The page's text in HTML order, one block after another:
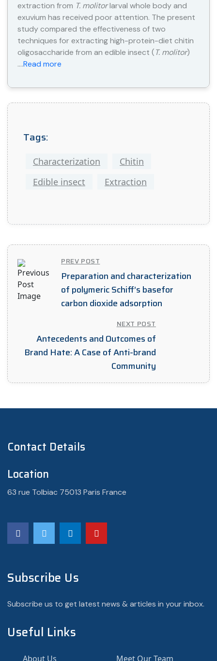
extraction from T. molitorlarval whole body and
exuvium has received poor attention. The present
study compared the effectiveness of two
techniques for extracting high-protein-diet chitin
oligosaccharide from an edible insect (T. molitor)
….Read more
Tags:
Characterization
Chitin
Edible insect
Extraction
PREV POST
Preparation and characterization
of polymeric Schiff’s basefor
carbon dioxide adsorption
NEXT POST
Antecedents and Outcomes of
Brand Hate: A Case of Anti-brand
Community
Contact Details
Location
63 rue Tolbiac 75013 Paris France
Subscribe Us
Subscribe us to get latest news & articles in your inbox.
Useful Links
About Us Meet Our Team